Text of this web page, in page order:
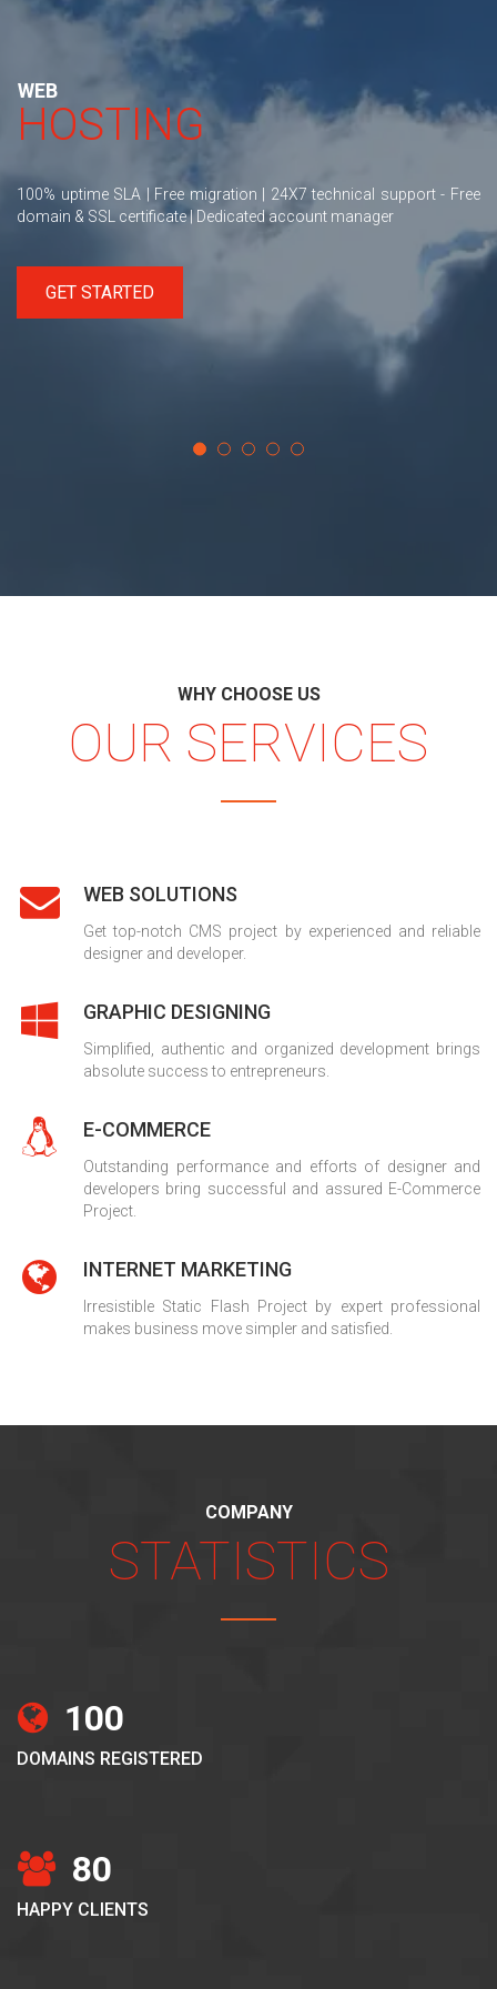
WEB
HOSTING
100% uptime SLA | Free migration | 24X7 technical support - Free
domain & SSL certificate | Dedicated account manager
GET STARTED
WHY CHOOSE US
OUR SERVICES
WEB SOLUTIONS
Get top-notch CMS project by experienced and reliable
designer and developer.
GRAPHIC DESIGNING
Simplified, authentic and organized development brings
absolute success to entrepreneurs.
E-COMMERCE
Outstanding performance and efforts of designer and
developers bring successful and assured E-Commerce
Project.
INTERNET MARKETING
Irresistible Static Flash Project by expert professional
makes business move simpler and satisfied.
COMPANY
STATISTICS
100
DOMAINS REGISTERED
80
HAPPY CLIENTS